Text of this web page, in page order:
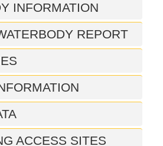
INFORMATION
REPORT
ACCESS SITES